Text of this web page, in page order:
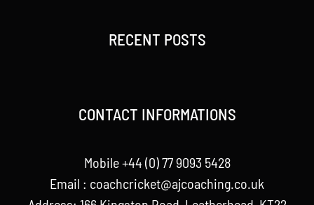
RECENT POSTS
CONTACT INFORMATIONS
Mobile +44 (0) 77 9093 5428
Email : coachcricket@ajcoaching.co.uk